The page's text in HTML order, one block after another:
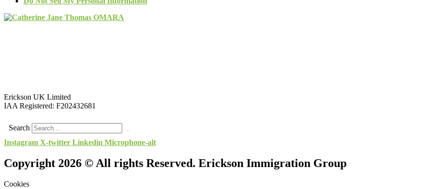
Erickson UK Limited
IAA Registered: F202432681
Search
Instagram X-twitter Linkedin Microphone-alt
Copyright 2026 © All rights Reserved. Erickson Immigration Group
Cookies